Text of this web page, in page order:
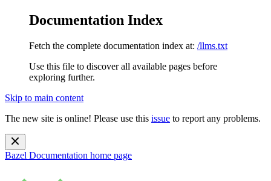
Documentation Index
Fetch the complete documentation index at: /llms.txt
Use this file to discover all available pages before
exploring further.
Skip to main content
The new site is online! Please use this issue to report any problems.
Bazel Documentation home page